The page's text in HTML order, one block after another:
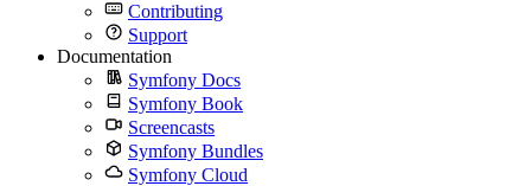
Contributing
Support
Documentation
Symfony Docs
Symfony Book
Screencasts
Symfony Bundles
Symfony Cloud